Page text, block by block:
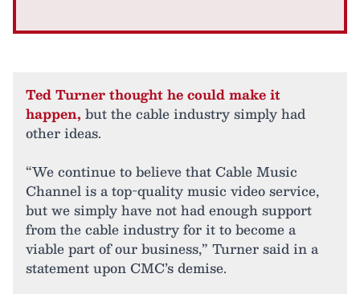
Ted Turner thought he could make it
happen, but the cable industry simply had
other ideas.
“We continue to believe that Cable Music
Channel is a top-quality music video service,
but we simply have not had enough support
from the cable industry for it to become a
viable part of our business,” Turner said in a
statement upon CMC’s demise.